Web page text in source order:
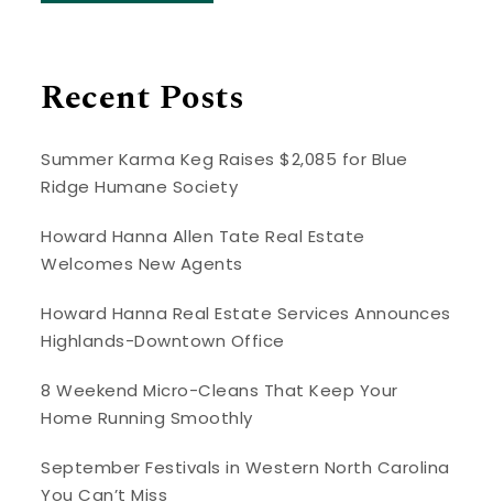
Recent Posts
Summer Karma Keg Raises $2,085 for Blue
Ridge Humane Society
Howard Hanna Allen Tate Real Estate
Welcomes New Agents
Howard Hanna Real Estate Services Announces
Highlands-Downtown Office
8 Weekend Micro-Cleans That Keep Your
Home Running Smoothly
September Festivals in Western North Carolina
You Can’t Miss